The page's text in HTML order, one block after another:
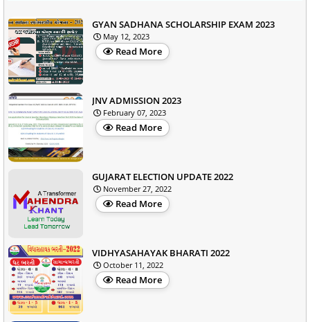
GYAN SADHANA SCHOLARSHIP EXAM 2023
May 12, 2023
Read More
JNV ADMISSION 2023
February 07, 2023
Read More
GUJARAT ELECTION UPDATE 2022
November 27, 2022
Read More
VIDHYASAHAYAK BHARATI 2022
October 11, 2022
Read More